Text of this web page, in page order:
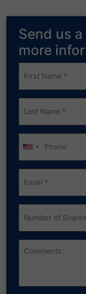
Send us
more
Frist
Name
Last
Name
Phone
Email
(Required)
Number
of
Shares
Owned
Comments